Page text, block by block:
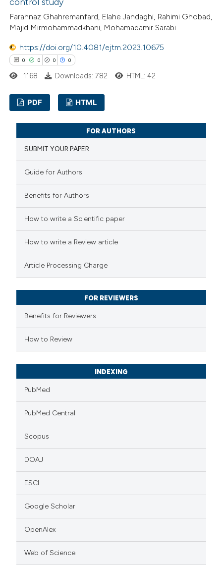
been cited by providing the
of the citation, a
describing whether
mentions, or contrasts
claim, and a label
in which section the
Farahnaz Ghahremanfard, Elahe Jandaghi, Rahimi Ghobad,
Majid Mirmohammadkhani, Mohamadamir Sarabi
https://doi.org/10.4081/ejtm.2023.10675
0 0 0 0
Citing Publications
Supporting
Contrasting
how this article has been
shows how a scientific paper
been cited by providing the
of the citation, a
describing whether
mentions, or contrasts
claim, and a label
1168 Downloads: 782 HTML: 42
PDF HTML
FOR AUTHORS
SUBMIT YOUR PAPER
Guide for Authors
Benefits for Authors
How to write a Scientific paper
How to write a Review article
Article Processing Charge
FOR REVIEWERS
Benefits for Reviewers
How to Review
INDEXING
PubMed
PubMed Central
Scopus
DOAJ
ESCI
Google Scholar
OpenAlex
Web of Science